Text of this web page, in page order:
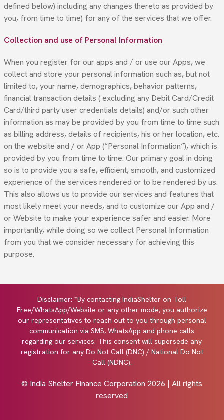
defined below) including any changes thereto as provided by
you, from time to time) for any of the services that we offer.
Collection and use of Personal Information
When you register for our apps and / or use our Apps, we
collect and store your personal information such as, but not
limited to, your name, demographics, behavior patterns,
financial transaction details ( excluding any Debit Card/Credit
Card/third party user credentials details) and/or such other
information as may be provided by you from time to time such
as billing address, details of recipients, his or her location, etc.
on the website and / or App (“Personal Information”), which is
provided by you from time to time. Our primary goal in doing
so is to provide you a safe, efficient, smooth, and customized
experience of the services rendered or to be rendered by us.
This also allows us to provide our services and features that
most likely meet your needs, and to customize our App and /
or Website to make your experience safer and easier. More
importantly, while doing so we collect Personal Information
from you that we consider necessary for achieving this
purpose.
Disclaimer: *By contacting IndiaShelter on Toll
Free/WhatsApp/Website or any other mode, you authorize
our representatives to reach out to you through personal
communication via SMS, WhatsApp and phone calls
regarding our services. This consent will supersede any
registration for any Do Not Call (DNC) / National Do Not
Call (NDNC).
© India Shelter Finance Corporation 2026 | All rights
reserved